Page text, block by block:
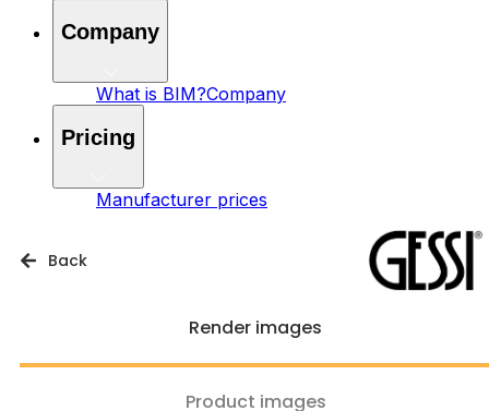
Company
What is BIM?Company
Pricing
Manufacturer prices
Back
Render images
Product images